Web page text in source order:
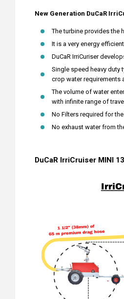
New Generation DuCaR
The turbine provides the
It is a very energy
DuCaR IrriCuriser
Single speed heavy duty
crop water requirements
The volume of water
with infinite range of
No Filters required for
No exhaust water from
DuCaR IrriCruiser MINI